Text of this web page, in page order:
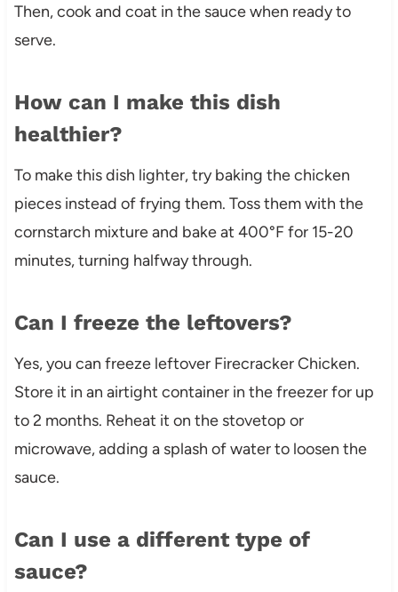
Then, cook and coat in the sauce when ready to
serve.
How can I make this dish
healthier?
To make this dish lighter, try baking the chicken
pieces instead of frying them. Toss them with the
cornstarch mixture and bake at 400°F for 15-20
minutes, turning halfway through.
Can I freeze the leftovers?
Yes, you can freeze leftover Firecracker Chicken.
Store it in an airtight container in the freezer for up
to 2 months. Reheat it on the stovetop or
microwave, adding a splash of water to loosen the
sauce.
Can I use a different type of
sauce?